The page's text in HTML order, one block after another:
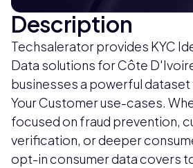
Description
Techsalerator provides KYC
Data solutions for Côte
businesses a powerful
Your Customer use-cases.
focused on fraud prevention,
verification, or deeper
opt-in consumer data covers